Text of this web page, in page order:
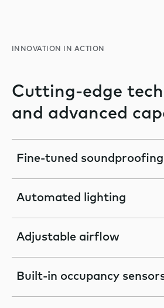
INNOVATION IN ACTION
Cutting-edge
and advanced
Fine-tuned soundproofing
Automated lighting
Adjustable airflow
Built-in occupancy